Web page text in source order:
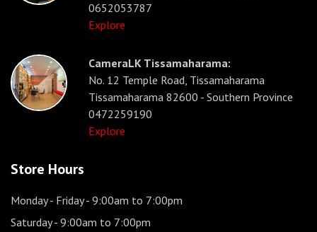
0652053787
Explore
CameraLK Tissamaharama:
No. 12 Temple Road, Tissamaharama
Tissamaharama 82600 - Southern Province
0472259190
Explore
Store Hours
Monday - Friday- 9:00am to 7:00pm
Saturday- 9:00am to 7:00pm